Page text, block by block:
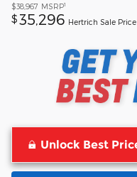
$38,967 MSRP1
$35,296 Hertrich Sale Price
Unlock Best